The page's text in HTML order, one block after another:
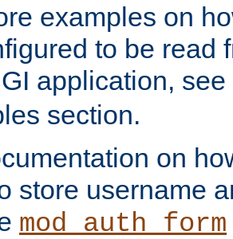
examples on
to be read
application,
section.
on
store username
mod_auth_form